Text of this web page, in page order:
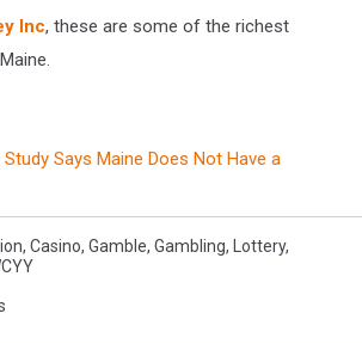
Inc, these are some of the richest
Study Says Maine Does Not Have a
, Casino, Gamble, Gambling, Lottery,